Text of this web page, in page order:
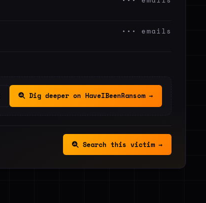
••• emails
Dig deeper on HaveIBeenRansom →
Search this victim →